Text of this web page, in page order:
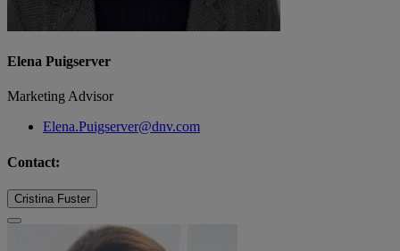
Elena Puigserver
Marketing Advisor
Elena.Puigserver@dnv.com
Contact:
Cristina Fuster